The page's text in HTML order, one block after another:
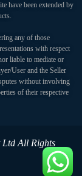
have been extended by
any of those
with respect
liable to mediate or
User and the Seller
without involving
of their respective
Ltd All Rights